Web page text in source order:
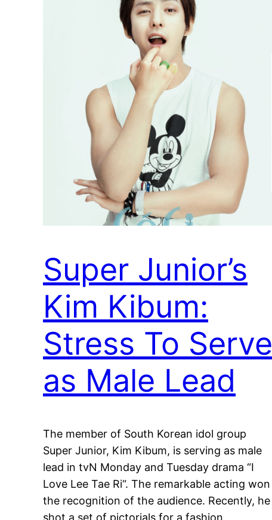
Super Junior’s
Kim Kibum:
Stress To Serve
as Male Lead
The member of South Korean idol group
Super Junior, Kim Kibum, is serving as male
lead in tvN Monday and Tuesday drama “I
Love Lee Tae Ri“. The remarkable acting won
the recognition of the audience. Recently, he
shot a set of pictorials for a fashion